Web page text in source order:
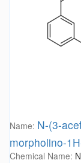
Name: N-(3-
morpholino-
Chemical Name: